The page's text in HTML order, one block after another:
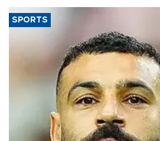
SPORTS